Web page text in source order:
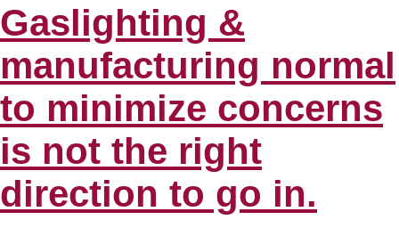
Gaslighting &
manufacturing normal
to minimize concerns
is not the right
direction to go in.